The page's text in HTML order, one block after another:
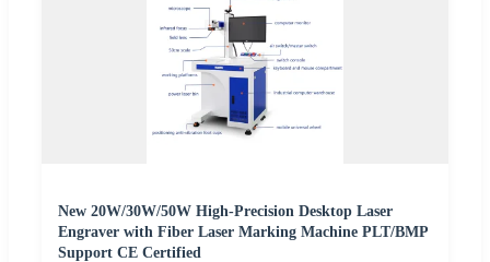
New 20W/30W/50W High-Precision Desktop Laser
Engraver with Fiber Laser Marking Machine PLT/BMP
Support CE Certified